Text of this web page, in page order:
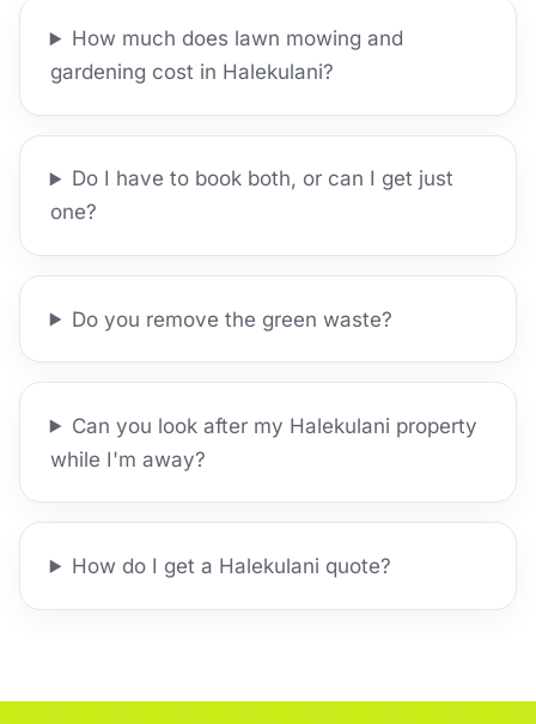
How much does lawn mowing and
gardening cost in Halekulani?
Do I have to book both, or can I get just
one?
Do you remove the green waste?
Can you look after my Halekulani property
while I'm away?
How do I get a Halekulani quote?